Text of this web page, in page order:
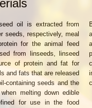
oil is extracted from
seeds, respectively, meal
for the animal feed
from linseeds, linseed
of protein and fat for
and fats that are released
containing seeds and the
melting down edible
for use in the food